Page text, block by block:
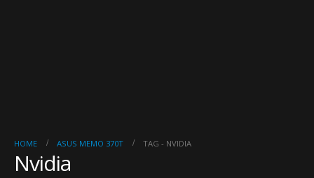
HOME ASUS MEMO 370T TAG - NVIDIA
Nvidia